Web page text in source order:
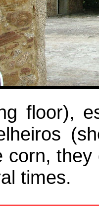
floor),
corn,
times.